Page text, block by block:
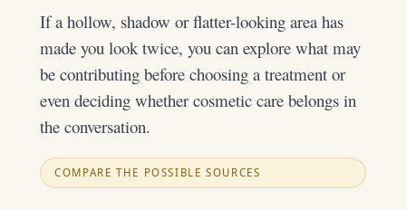
If a hollow, shadow or flatter-looking area has
made you look twice, you can explore what may
be contributing before choosing a treatment or
even deciding whether cosmetic care belongs in
the conversation.
COMPARE THE POSSIBLE SOURCES